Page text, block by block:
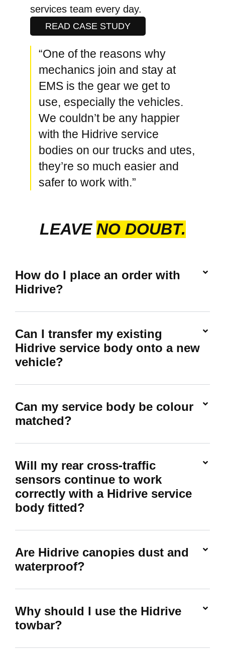
services team every day.
READ CASE STUDY
“One of the reasons why
mechanics join and stay at
EMS is the gear we get to
use, especially the vehicles.
We couldn’t be any happier
with the Hidrive service
bodies on our trucks and utes,
they’re so much easier and
safer to work with.”
LEAVE NO DOUBT.
How do I place an order with
Hidrive?
Can I transfer my existing
Hidrive service body onto a new
vehicle?
Can my service body be colour
matched?
Will my rear cross-traffic
sensors continue to work
correctly with a Hidrive service
body fitted?
Are Hidrive canopies dust and
waterproof?
Why should I use the Hidrive
towbar?